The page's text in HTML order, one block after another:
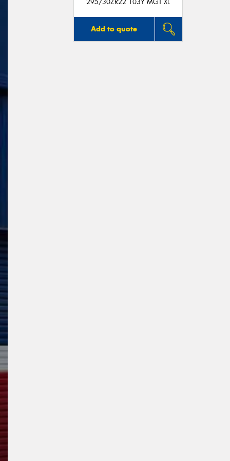
295/30ZR22 103Y MGT XL
Add to quote